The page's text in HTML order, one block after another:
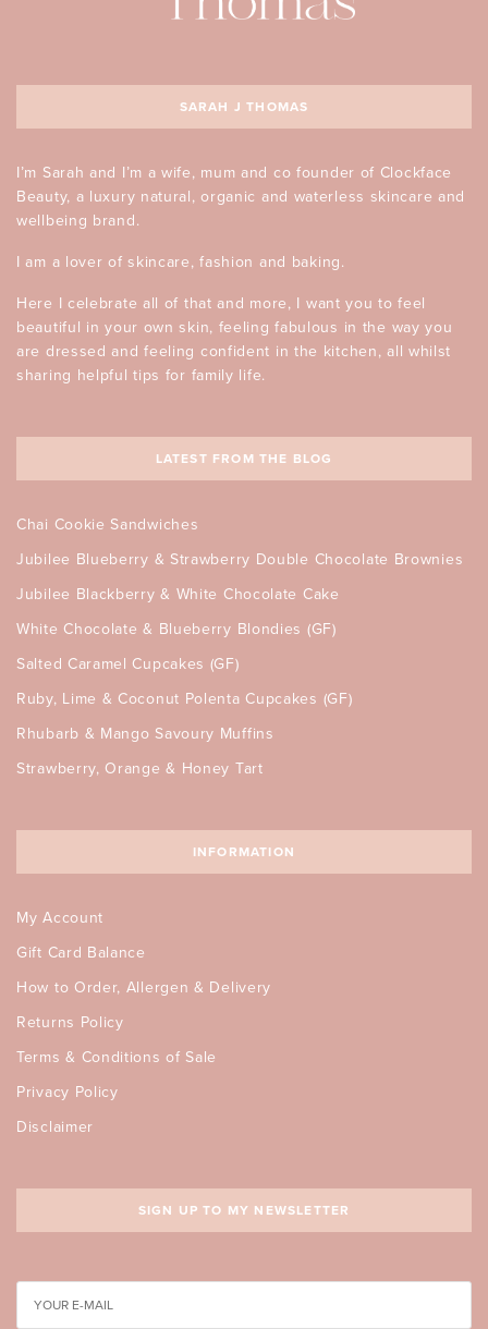
SARAH J THOMAS
I’m Sarah and I’m a wife, mum and co founder of Clockface
Beauty, a luxury natural, organic and waterless skincare and
wellbeing brand.
I am a lover of skincare, fashion and baking.
Here I celebrate all of that and more, I want you to feel
beautiful in your own skin, feeling fabulous in the way you
are dressed and feeling confident in the kitchen, all whilst
sharing helpful tips for family life.
LATEST FROM THE BLOG
Chai Cookie Sandwiches
Jubilee Blueberry & Strawberry Double Chocolate Brownies
Jubilee Blackberry & White Chocolate Cake
White Chocolate & Blueberry Blondies (GF)
Salted Caramel Cupcakes (GF)
Ruby, Lime & Coconut Polenta Cupcakes (GF)
Rhubarb & Mango Savoury Muffins
Strawberry, Orange & Honey Tart
INFORMATION
My Account
Gift Card Balance
How to Order, Allergen & Delivery
Returns Policy
Terms & Conditions of Sale
Privacy Policy
Disclaimer
SIGN UP TO MY NEWSLETTER